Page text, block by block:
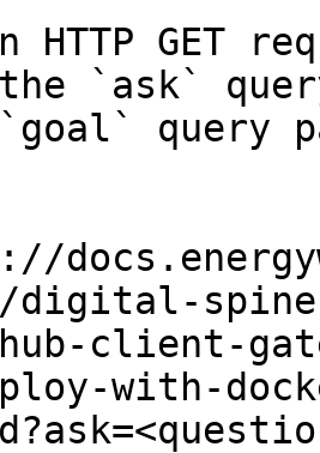
HTTP GET
`ask`
query
spine-
client-
with-